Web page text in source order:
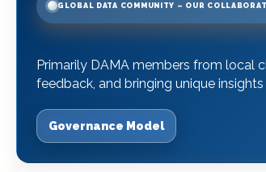
GLOBAL DATA COMMUNITY – OUR
Primarily DAMA members from local
feedback, and bringing unique
Governance Model